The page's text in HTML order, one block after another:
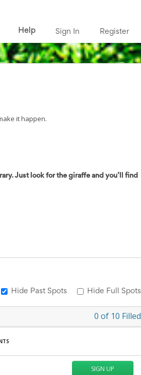
Help Sign In Register
it happen.
Just look for the giraffe and you’ll find
Hide Past Spots Hide Full Spots
0 of 10 Filled
SIGN UP